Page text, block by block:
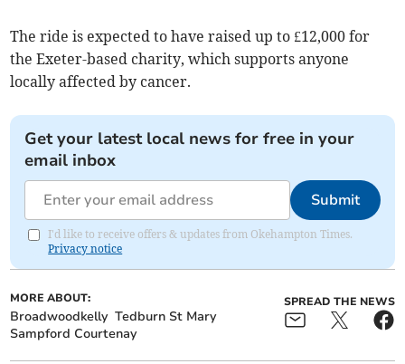
The ride is expected to have raised up to £12,000 for
the Exeter-based charity, which supports anyone
locally affected by cancer.
Get your latest local news for free in your
email inbox
Submit
I'd like to receive offers & updates from Okehampton Times.
Privacy notice
MORE ABOUT:
Broadwoodkelly Tedburn St Mary
Sampford Courtenay
SPREAD THE NEWS